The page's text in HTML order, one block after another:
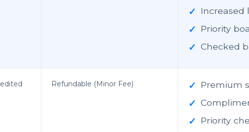
✓ Increased
✓ Priority
✓ Checked
Refundable (Minor Fee) ✓ Premium
✓
✓ Priority